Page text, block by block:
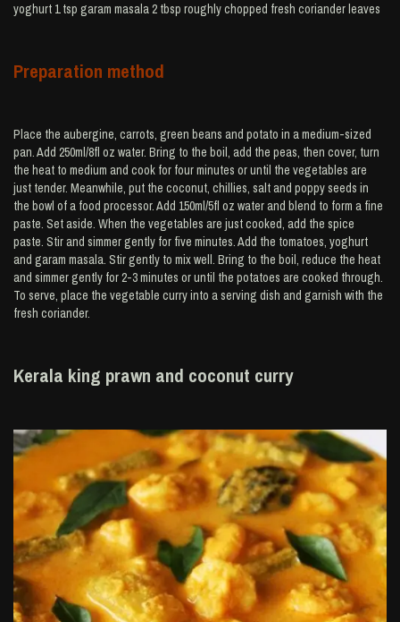
yoghurt 1 tsp garam masala 2 tbsp roughly chopped fresh coriander leaves
Preparation method
Place the aubergine, carrots, green beans and potato in a medium-sized
pan. Add 250ml/8fl oz water. Bring to the boil, add the peas, then cover, turn
the heat to medium and cook for four minutes or until the vegetables are
just tender. Meanwhile, put the coconut, chillies, salt and poppy seeds in
the bowl of a food processor. Add 150ml/5fl oz water and blend to form a fine
paste. Set aside. When the vegetables are just cooked, add the spice
paste. Stir and simmer gently for five minutes. Add the tomatoes, yoghurt
and garam masala. Stir gently to mix well. Bring to the boil, reduce the heat
and simmer gently for 2-3 minutes or until the potatoes are cooked through.
To serve, place the vegetable curry into a serving dish and garnish with the
fresh coriander.
Kerala king prawn and coconut curry